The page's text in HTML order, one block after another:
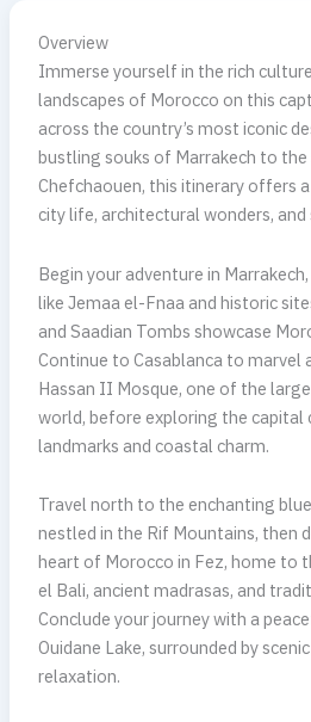
Overview
Immerse yourself in the rich
landscapes of Morocco on this
across the country’s most iconic
bustling souks of Marrakech to
Chefchaouen, this itinerary offers
city life, architectural wonders, and
Begin your adventure in
like Jemaa el-Fnaa and historic
and Saadian Tombs showcase
Continue to Casablanca to marvel
Hassan II Mosque, one of the
world, before exploring the capital
landmarks and coastal charm.
Travel north to the enchanting
nestled in the Rif Mountains, then
heart of Morocco in Fez, home to
el Bali, ancient madrasas, and
Conclude your journey with a
Ouidane Lake, surrounded by
relaxation.